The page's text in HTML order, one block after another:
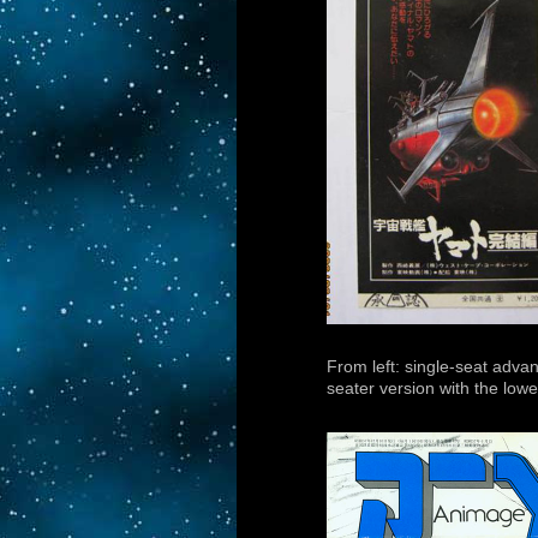
From left: single-seat
seater version with the